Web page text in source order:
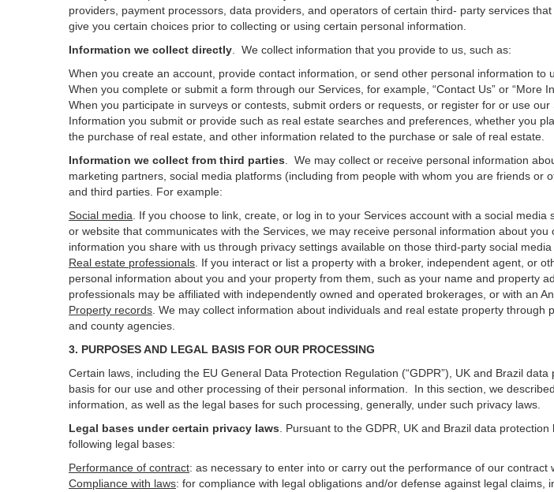
providers, payment processors, data providers, and operators of certain third- party services
give you certain choices prior to collecting or using certain personal information.
Information we collect directly . We collect information that you provide to us, such as:
When you create an account, provide contact information, or send other personal information to
When you complete or submit a form through our Services, for example, “Contact Us” or “More
When you participate in surveys or contests, submit orders or requests, or register for or use our
Information you submit or provide such as real estate searches and preferences, whether you
the purchase of real estate, and other information related to the purchase or sale of real estate.
Information we collect from third parties . We may collect or receive personal information
marketing partners, social media platforms (including from people with whom you are friends
and third parties. For example:
Social media . If you choose to link, create, or log in to your Services account with a social
or website that communicates with the Services, we may receive personal information about
information you share with us through privacy settings available on those third-party social media
Real estate professionals . If you interact or list a property with a broker, independent agent, or
personal information about you and your property from them, such as your name and property
professionals may be affiliated with independently owned and operated brokerages, or with an
Property records . We may collect information about individuals and real estate property
and county agencies.
3. PURPOSES AND LEGAL BASIS FOR OUR PROCESSING
Certain laws, including the EU General Data Protection Regulation (“GDPR”), UK and Brazil
basis for our use and other processing of their personal information. In this section, we
information, as well as the legal bases for such processing, generally, under such privacy laws.
Legal bases under certain privacy laws
Pursuant to the GDPR, UK and Brazil data
following legal bases:
Performance of contract: as necessary to enter into or carry out the performance of our contract
Compliance with laws: for compliance with legal obligations and/or defense against legal